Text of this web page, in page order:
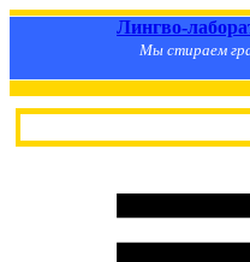
Лингво-
Мы стираем